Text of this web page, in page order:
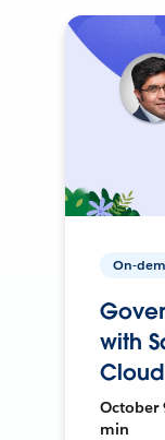
On-
with
Cloud
October
min